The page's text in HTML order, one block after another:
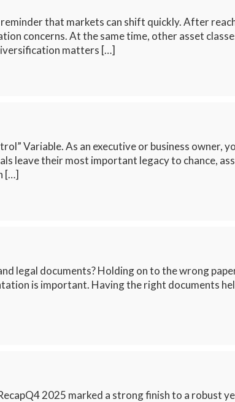
that markets can shift quickly. After
concerns. At the same time, other asset
matters […]
Variable. As an executive or business owner,
leave their most important legacy to chance,
[…]
legal documents? Holding on to the wrong
is important. Having the right documents
2025 marked a strong finish to a robust